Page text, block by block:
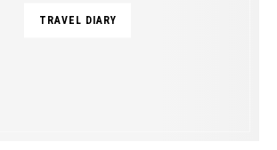
TRAVEL DIARY